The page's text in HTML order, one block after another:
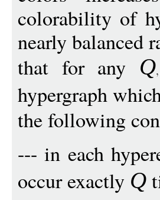
colorability of
nearly balanced
that for any Q
hypergraph
the following
--- in each
occur exactly Q